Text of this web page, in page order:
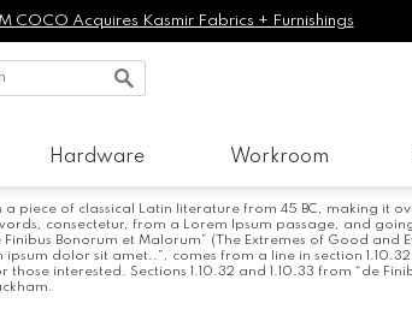
COCO Acquires Kasmir Fabrics + Furnishings
Hardware Workroom
piece of classical Latin literature from 45 BC, making it
consectetur, from a Lorem Ipsum passage, and
Bonorum et Malorum” (The Extremes of Good
dolor sit amet..”, comes from a line in section
interested. Sections 1.10.32 and 1.10.33 from “de